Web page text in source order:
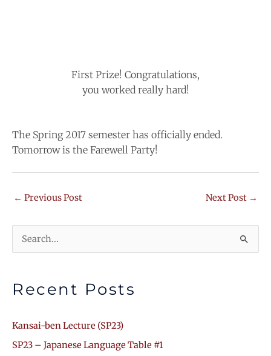
First Prize! Congratulations,
you worked really hard!
The Spring 2017 semester has officially ended.
Tomorrow is the Farewell Party!
← Previous Post Next Post →
Search
Recent Posts
Kansai-ben Lecture (SP23)
SP23 – Japanese Language Table #1